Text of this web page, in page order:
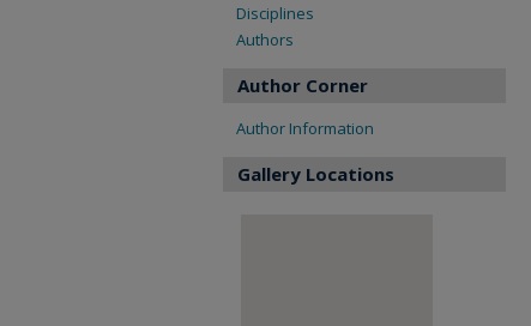
Disciplines
Authors
Author Corner
Author Information
Gallery Locations